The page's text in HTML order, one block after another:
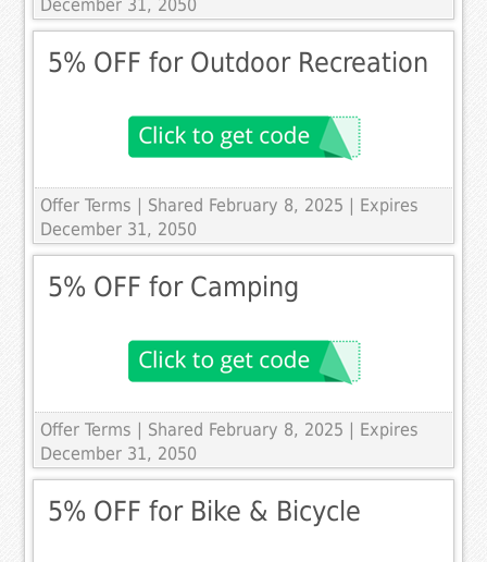
December 31, 2050
5% OFF for Outdoor Recreation
Offer Terms
| Shared February 8, 2025 | Expires
December 31, 2050
5% OFF for Camping
Offer Terms
| Shared February 8, 2025 | Expires
December 31, 2050
5% OFF for Bike & Bicycle